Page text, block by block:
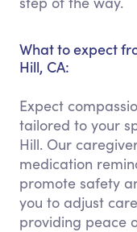
What to expect
Hill, CA:
Expect
tailored to your
Hill. Our
medication
promote safety
you to adjust
providing peace